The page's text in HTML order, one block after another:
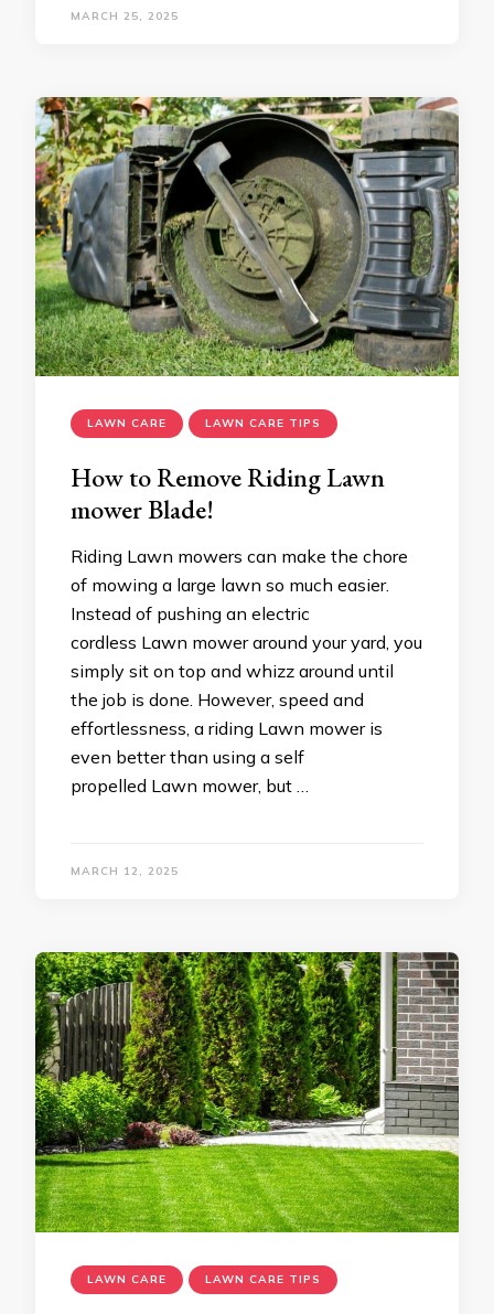
MARCH 25, 2025
LAWN CARE LAWN CARE TIPS
How to Remove Riding Lawn
mower Blade!
Riding Lawn mowers can make the chore
of mowing a large lawn so much easier.
Instead of pushing an electric
cordless Lawn mower around your yard, you
simply sit on top and whizz around until
the job is done. However, speed and
effortlessness, a riding Lawn mower is
even better than using a self
propelled Lawn mower, but …
MARCH 12, 2025
LAWN CARE LAWN CARE TIPS